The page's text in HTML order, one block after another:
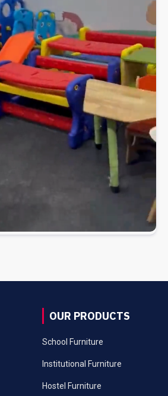
OUR PRODUCTS
School Furniture
Institutional Furniture
Hostel Furniture